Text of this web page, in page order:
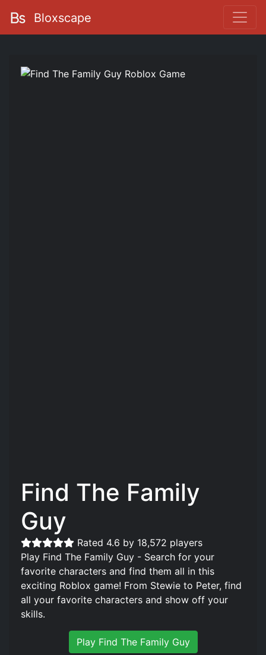
Bloxscape
Find The Family
Guy
Rated 4.6 by 18,572 players
Play Find The Family Guy - Search for your
favorite characters and find them all in this
exciting Roblox game! From Stewie to Peter, find
all your favorite characters and show off your
skills.
Play Find The Family Guy